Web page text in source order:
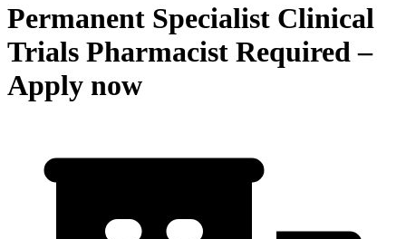
Permanent Specialist Clinical
Trials Pharmacist Required –
Apply now